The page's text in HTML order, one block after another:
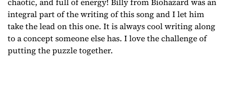
integral part of the writing of this song and I let him
take the lead on this one. It is always cool writing along
to a concept someone else has. I love the challenge of
putting the puzzle together.